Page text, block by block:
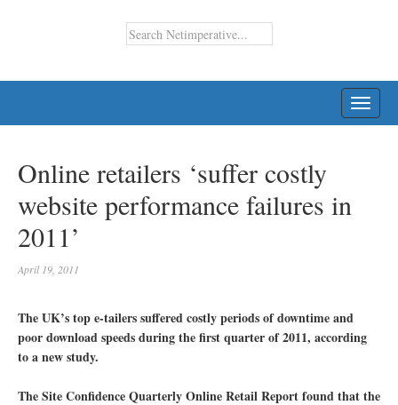
Online retailers ‘suffer costly
website performance failures in
2011’
April 19, 2011
The UK’s top e-tailers suffered costly periods of downtime and
poor download speeds during the first quarter of 2011, according
to a new study.
The Site Confidence Quarterly Online Retail Report found that the